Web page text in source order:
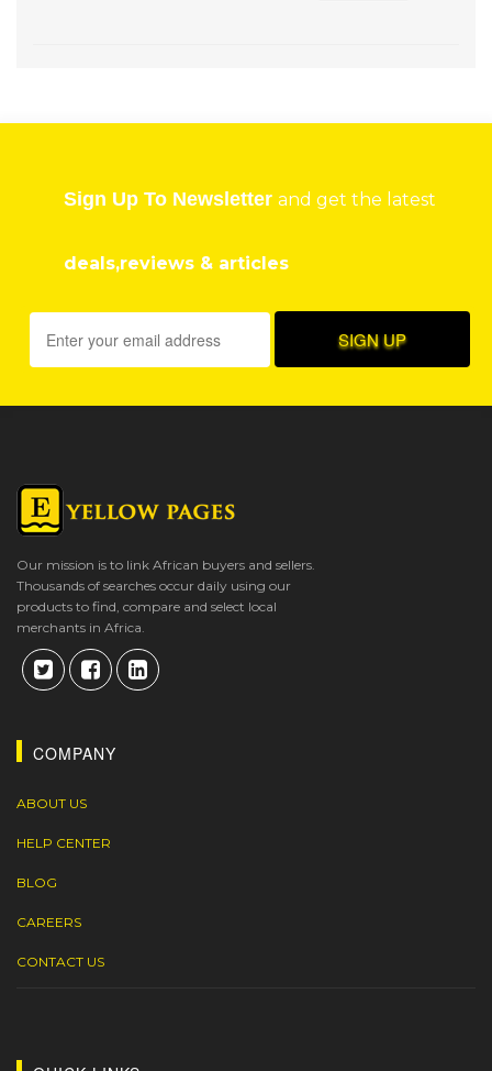
Sign Up To Newsletter and get the latest
deals,reviews & articles
Our mission is to link African buyers and sellers.
Thousands of searches occur daily using our
products to find, compare and select local
merchants in Africa.
COMPANY
ABOUT US
HELP CENTER
BLOG
CAREERS
CONTACT US